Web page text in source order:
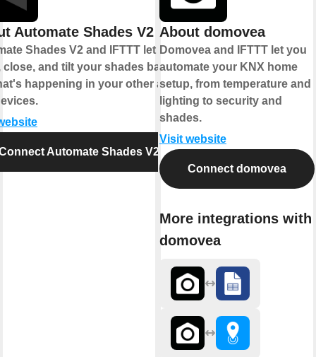
Automate Shades V2
Shades V2 and IFTTT let you
close, and tilt your shades based
happening in your other apps
Automate Shades V2
About domovea
Domovea and IFTTT let you
automate your KNX home
setup, from temperature and
lighting to security and
shades.
Visit website
Connect domovea
More integrations with
domovea